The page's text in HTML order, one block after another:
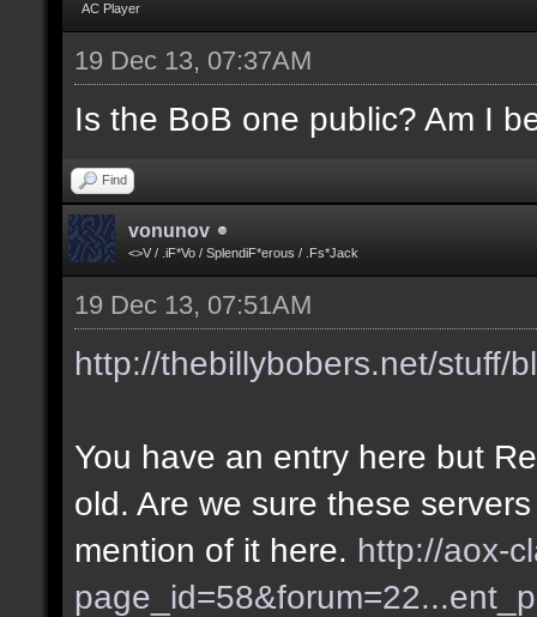
AC Player
19 Dec 13, 07:37AM
Is the BoB one public? Am I
Find
vonunov
<>V / .iF*Vo / SplendiF*erous / .Fs*Jack
19 Dec 13, 07:51AM
http://thebillybobers.net/stuff/
You have an entry here but
old. Are we sure these
mention of it here. http://aox-